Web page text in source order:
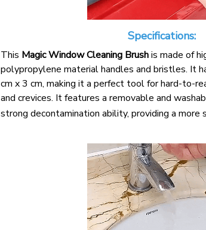
Specifications:
This Magic Window Cleaning Brushis made of
polypropylene material handles and bristles. It
cm x 3 cm, making it a perfect tool for hard-to-
and crevices. It features a removable and
strong decontamination ability, providing a more